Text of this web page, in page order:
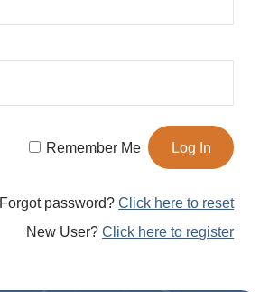
Remember Me
Forgot password?Click here to reset
New User?Click here to register